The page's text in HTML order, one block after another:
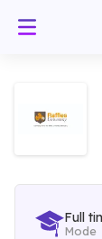
Full
Mode